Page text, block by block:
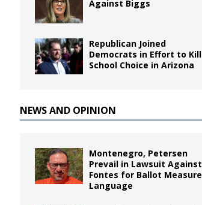
Against Biggs
Republican Joined
Democrats in Effort to Kill
School Choice in Arizona
NEWS AND OPINION
Montenegro, Petersen
Prevail in Lawsuit Against
Fontes for Ballot Measure
Language